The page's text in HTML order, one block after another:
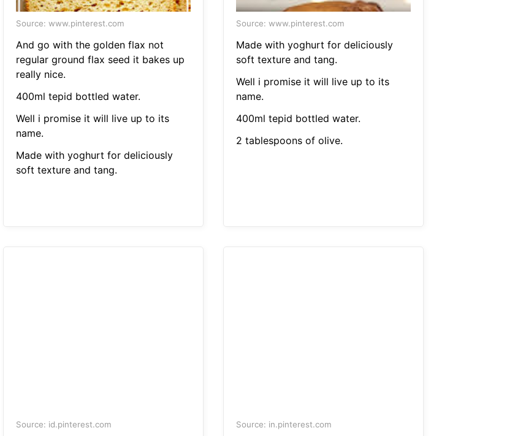
Source: www.pinterest.com
And go with the golden flax not
regular ground flax seed it bakes up
really nice.
400ml tepid bottled water.
Well i promise it will live up to its
name.
Made with yoghurt for deliciously
soft texture and tang.
Source: www.pinterest.com
Made with yoghurt for deliciously
soft texture and tang.
Well i promise it will live up to its
name.
400ml tepid bottled water.
2 tablespoons of olive.
Source: id.pinterest.com Source: in.pinterest.com